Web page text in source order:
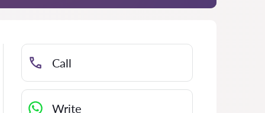
Call
Write